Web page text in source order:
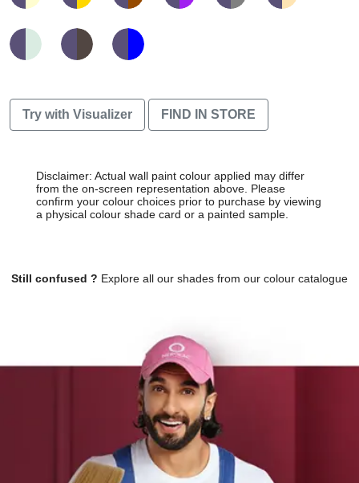
Try with Visualizer FIND IN STORE
Disclaimer: Actual wall paint colour applied may differ
from the on-screen representation above. Please
confirm your colour choices prior to purchase by viewing
a physical colour shade card or a painted sample.
Still confused ? Explore all our shades from our colour catalogue